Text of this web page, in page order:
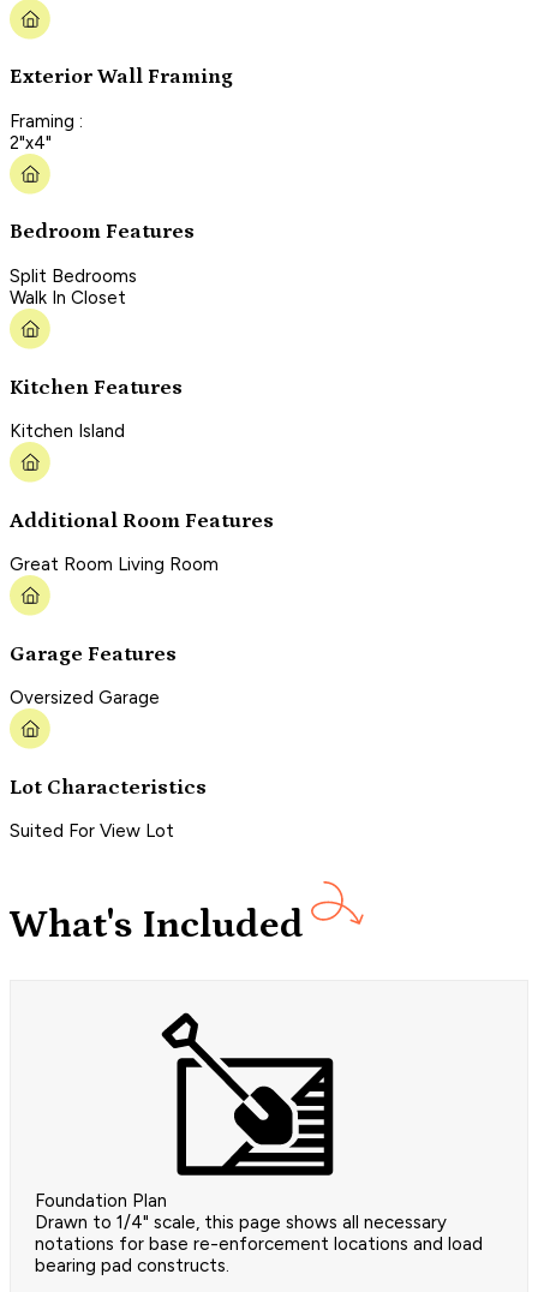
Exterior Wall Framing
Framing :
2"x4"
Bedroom Features
Split Bedrooms
Walk In Closet
Kitchen Features
Kitchen Island
Additional Room Features
Great Room Living Room
Garage Features
Oversized Garage
Lot Characteristics
Suited For View Lot
What's Included
Foundation Plan
Drawn to 1/4" scale, this page shows all necessary
notations for base re-enforcement locations and load
bearing pad constructs.